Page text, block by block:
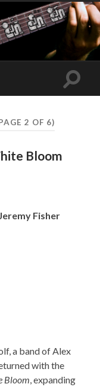
Toggle
2 OF 6)
Bloom
Fisher
a band of Alex
with the
Bloom, expanding